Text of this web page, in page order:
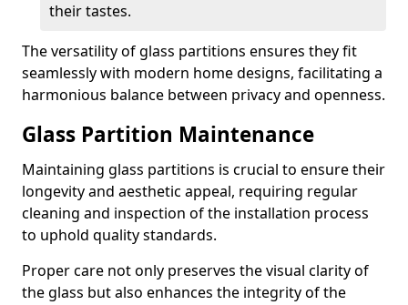
their tastes.
The versatility of glass partitions ensures they fit
seamlessly with modern home designs, facilitating a
harmonious balance between privacy and openness.
Glass Partition Maintenance
Maintaining glass partitions is crucial to ensure their
longevity and aesthetic appeal, requiring regular
cleaning and inspection of the installation process
to uphold quality standards.
Proper care not only preserves the visual clarity of
the glass but also enhances the integrity of the